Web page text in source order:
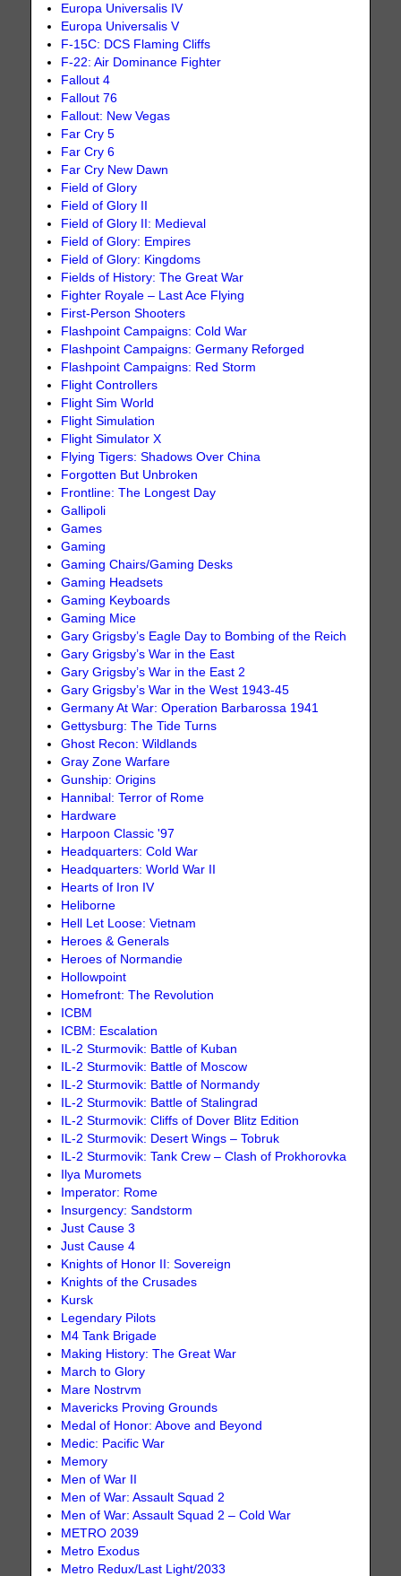
Europa Universalis IV
Europa Universalis V
F-15C: DCS Flaming Cliffs
F-22: Air Dominance Fighter
Fallout 4
Fallout 76
Fallout: New Vegas
Far Cry 5
Far Cry 6
Far Cry New Dawn
Field of Glory
Field of Glory II
Field of Glory II: Medieval
Field of Glory: Empires
Field of Glory: Kingdoms
Fields of History: The Great War
Fighter Royale – Last Ace Flying
First-Person Shooters
Flashpoint Campaigns: Cold War
Flashpoint Campaigns: Germany Reforged
Flashpoint Campaigns: Red Storm
Flight Controllers
Flight Sim World
Flight Simulation
Flight Simulator X
Flying Tigers: Shadows Over China
Forgotten But Unbroken
Frontline: The Longest Day
Gallipoli
Games
Gaming
Gaming Chairs/Gaming Desks
Gaming Headsets
Gaming Keyboards
Gaming Mice
Gary Grigsby’s Eagle Day to Bombing of the Reich
Gary Grigsby’s War in the East
Gary Grigsby’s War in the East 2
Gary Grigsby’s War in the West 1943-45
Germany At War: Operation Barbarossa 1941
Gettysburg: The Tide Turns
Ghost Recon: Wildlands
Gray Zone Warfare
Gunship: Origins
Hannibal: Terror of Rome
Hardware
Harpoon Classic '97
Headquarters: Cold War
Headquarters: World War II
Hearts of Iron IV
Heliborne
Hell Let Loose: Vietnam
Heroes & Generals
Heroes of Normandie
Hollowpoint
Homefront: The Revolution
ICBM
ICBM: Escalation
IL-2 Sturmovik: Battle of Kuban
IL-2 Sturmovik: Battle of Moscow
IL-2 Sturmovik: Battle of Normandy
IL-2 Sturmovik: Battle of Stalingrad
IL-2 Sturmovik: Cliffs of Dover Blitz Edition
IL-2 Sturmovik: Desert Wings – Tobruk
IL-2 Sturmovik: Tank Crew – Clash of Prokhorovka
Ilya Muromets
Imperator: Rome
Insurgency: Sandstorm
Just Cause 3
Just Cause 4
Knights of Honor II: Sovereign
Knights of the Crusades
Kursk
Legendary Pilots
M4 Tank Brigade
Making History: The Great War
March to Glory
Mare Nostrvm
Mavericks Proving Grounds
Medal of Honor: Above and Beyond
Medic: Pacific War
Memory
Men of War II
Men of War: Assault Squad 2
Men of War: Assault Squad 2 – Cold War
METRO 2039
Metro Exodus
Metro Redux/Last Light/2033